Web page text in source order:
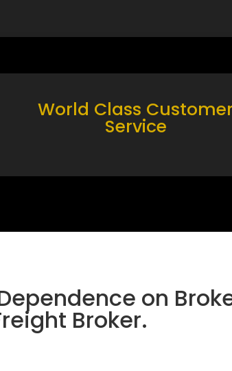
World Class Customer
Service
on
Broker.